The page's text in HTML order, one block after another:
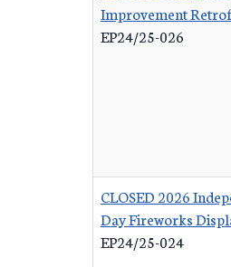
Improvement
EP24/25-026
CLOSED 2026
Day Fireworks
EP24/25-024